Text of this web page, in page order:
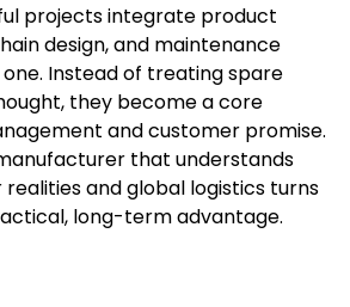
projects integrate product
design, and maintenance
Instead of treating spare
they become a core
and customer promise.
that understands
and global logistics turns
long-term advantage.